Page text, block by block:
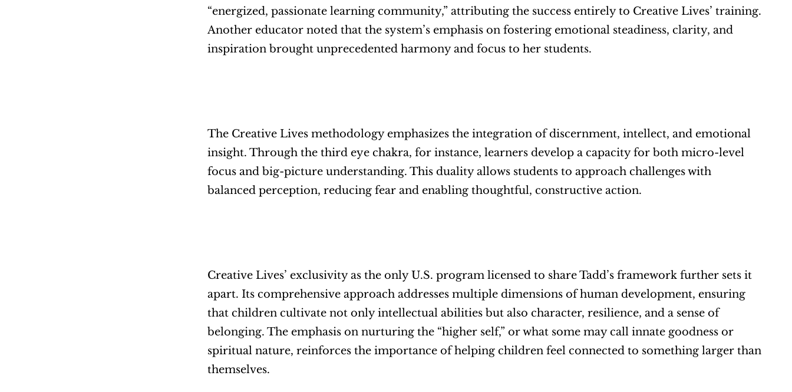
“energized, passionate learning community,” attributing the success entirely to Creative Lives’ training.
Another educator noted that the system’s emphasis on fostering emotional steadiness, clarity, and
inspiration brought unprecedented harmony and focus to her students.
The Creative Lives methodology emphasizes the integration of discernment, intellect, and emotional
insight. Through the third eye chakra, for instance, learners develop a capacity for both micro-level
focus and big-picture understanding. This duality allows students to approach challenges with
balanced perception, reducing fear and enabling thoughtful, constructive action.
Creative Lives’ exclusivity as the only U.S. program licensed to share Tadd’s framework further sets it
apart. Its comprehensive approach addresses multiple dimensions of human development, ensuring
that children cultivate not only intellectual abilities but also character, resilience, and a sense of
belonging. The emphasis on nurturing the “higher self,” or what some may call innate goodness or
spiritual nature, reinforces the importance of helping children feel connected to something larger than
themselves.